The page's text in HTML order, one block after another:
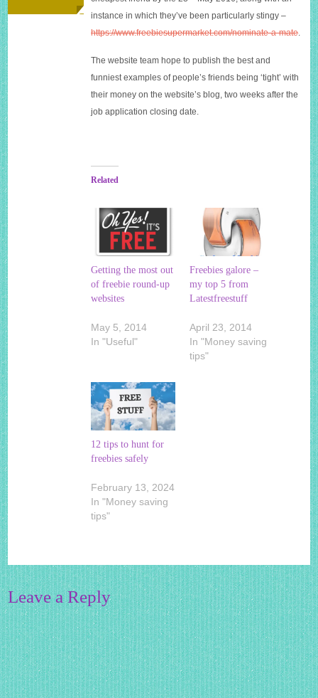
instance in which they’ve been particularly stingy –
https://www.freebiesupermarket.com/nominate-a-mate.
The website team hope to publish the best and
funniest examples of people’s friends being ‘tight’ with
their money on the website’s blog, two weeks after the
job application closing date.
Related
Getting the most out
of freebie round-up
websites
May 5, 2014
In "Useful"
Freebies galore –
my top 5 from
Latestfreestuff
April 23, 2014
In "Money saving
tips"
12 tips to hunt for
freebies safely
February 13, 2024
In "Money saving
tips"
Leave a Reply